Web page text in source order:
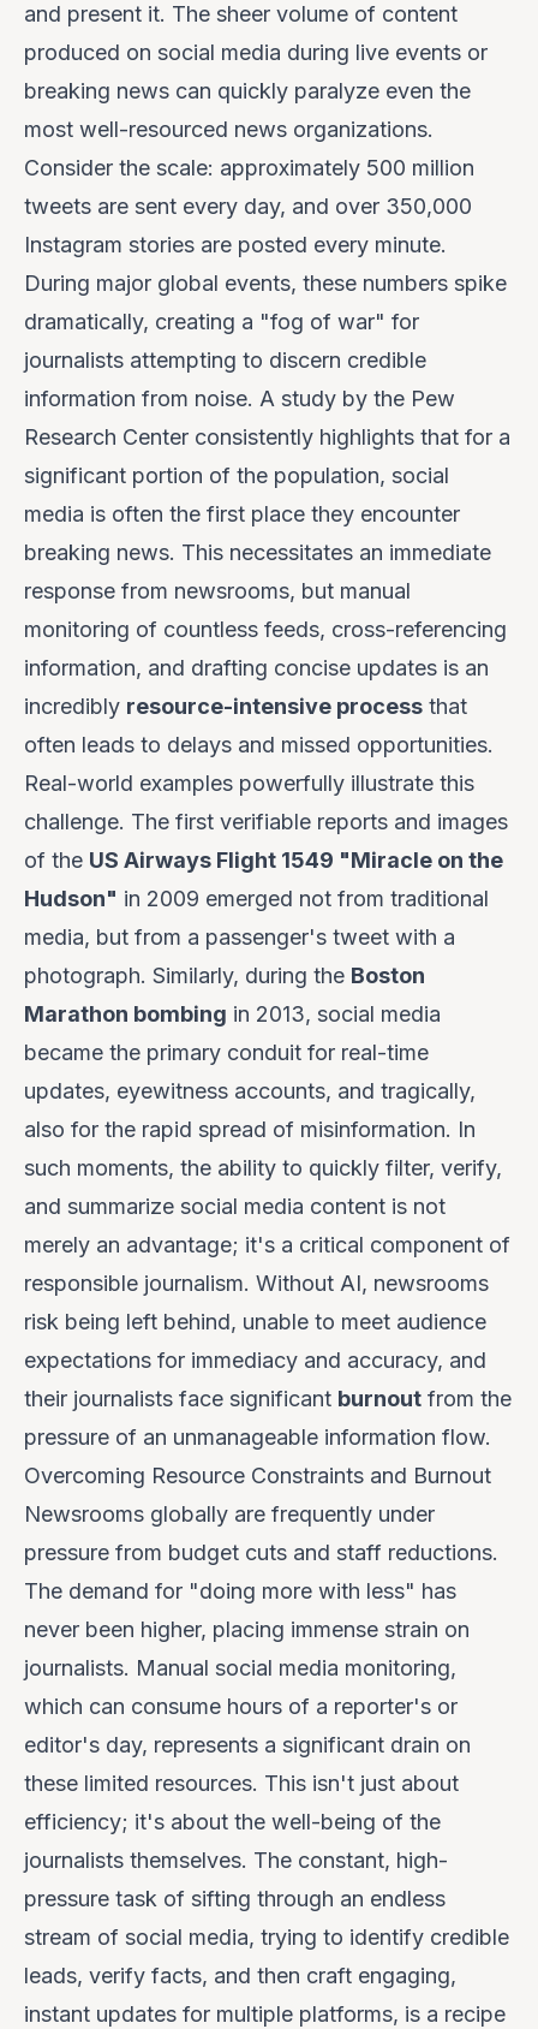
and present it. The sheer volume of content
produced on social media during live events or
breaking news can quickly paralyze even the
most well-resourced news organizations.
Consider the scale: approximately 500 million
tweets are sent every day, and over 350,000
Instagram stories are posted every minute.
During major global events, these numbers spike
dramatically, creating a "fog of war" for
journalists attempting to discern credible
information from noise. A study by the Pew
Research Center consistently highlights that for a
significant portion of the population, social
media is often the first place they encounter
breaking news. This necessitates an immediate
response from newsrooms, but manual
monitoring of countless feeds, cross-referencing
information, and drafting concise updates is an
incredibly resource-intensive process that
often leads to delays and missed opportunities.
Real-world examples powerfully illustrate this
challenge. The first verifiable reports and images
of the US Airways Flight 1549 "Miracle on the
Hudson" in 2009 emerged not from traditional
media, but from a passenger's tweet with a
photograph. Similarly, during the Boston
Marathon bombing in 2013, social media
became the primary conduit for real-time
updates, eyewitness accounts, and tragically,
also for the rapid spread of misinformation. In
such moments, the ability to quickly filter, verify,
and summarize social media content is not
merely an advantage; it's a critical component of
responsible journalism. Without AI, newsrooms
risk being left behind, unable to meet audience
expectations for immediacy and accuracy, and
their journalists face significant burnout from the
pressure of an unmanageable information flow.
Overcoming Resource Constraints and Burnout
Newsrooms globally are frequently under
pressure from budget cuts and staff reductions.
The demand for "doing more with less" has
never been higher, placing immense strain on
journalists. Manual social media monitoring,
which can consume hours of a reporter's or
editor's day, represents a significant drain on
these limited resources. This isn't just about
efficiency; it's about the well-being of the
journalists themselves. The constant, high-
pressure task of sifting through an endless
stream of social media, trying to identify credible
leads, verify facts, and then craft engaging,
instant updates for multiple platforms, is a recipe